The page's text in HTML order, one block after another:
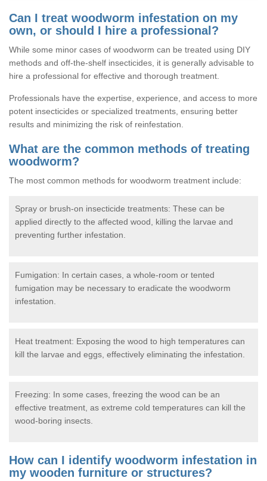
Can I treat woodworm infestation on my
own, or should I hire a professional?
While some minor cases of woodworm can be treated using DIY
methods and off-the-shelf insecticides, it is generally advisable to
hire a professional for effective and thorough treatment.
Professionals have the expertise, experience, and access to more
potent insecticides or specialized treatments, ensuring better
results and minimizing the risk of reinfestation.
What are the common methods of treating
woodworm?
The most common methods for woodworm treatment include:
Spray or brush-on insecticide treatments: These can be
applied directly to the affected wood, killing the larvae and
preventing further infestation.
Fumigation: In certain cases, a whole-room or tented
fumigation may be necessary to eradicate the woodworm
infestation.
Heat treatment: Exposing the wood to high temperatures can
kill the larvae and eggs, effectively eliminating the infestation.
Freezing: In some cases, freezing the wood can be an
effective treatment, as extreme cold temperatures can kill the
wood-boring insects.
How can I identify woodworm infestation in
my wooden furniture or structures?